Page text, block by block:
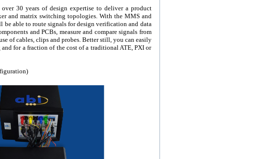
30 years of design expertise to deliver a product
and matrix switching topologies. With the MMS and
able to route signals for design verification and data
and PCBs, measure and compare signals from
of cables, clips and probes. Better still, you can easily
for a fraction of the cost of a traditional ATE, PXI or